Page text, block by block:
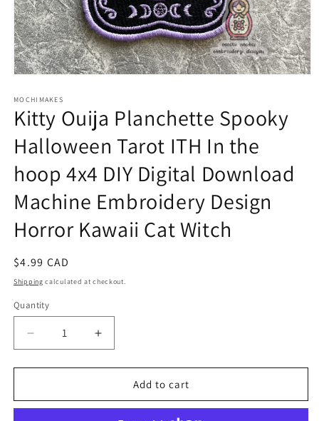
1
in
modal
MOCHIMAKES
Kitty Ouija Planchette Spooky
Halloween Tarot ITH In the
hoop 4x4 DIY Digital Download
Machine Embroidery Design
Horror Kawaii Cat Witch
Regular
price
$4.99 CAD
Shipping calculated at checkout.
Quantity
Quantity
Decrease
quantity
for
Ouija
Increase
quantity
for
Ouija
Add to cart